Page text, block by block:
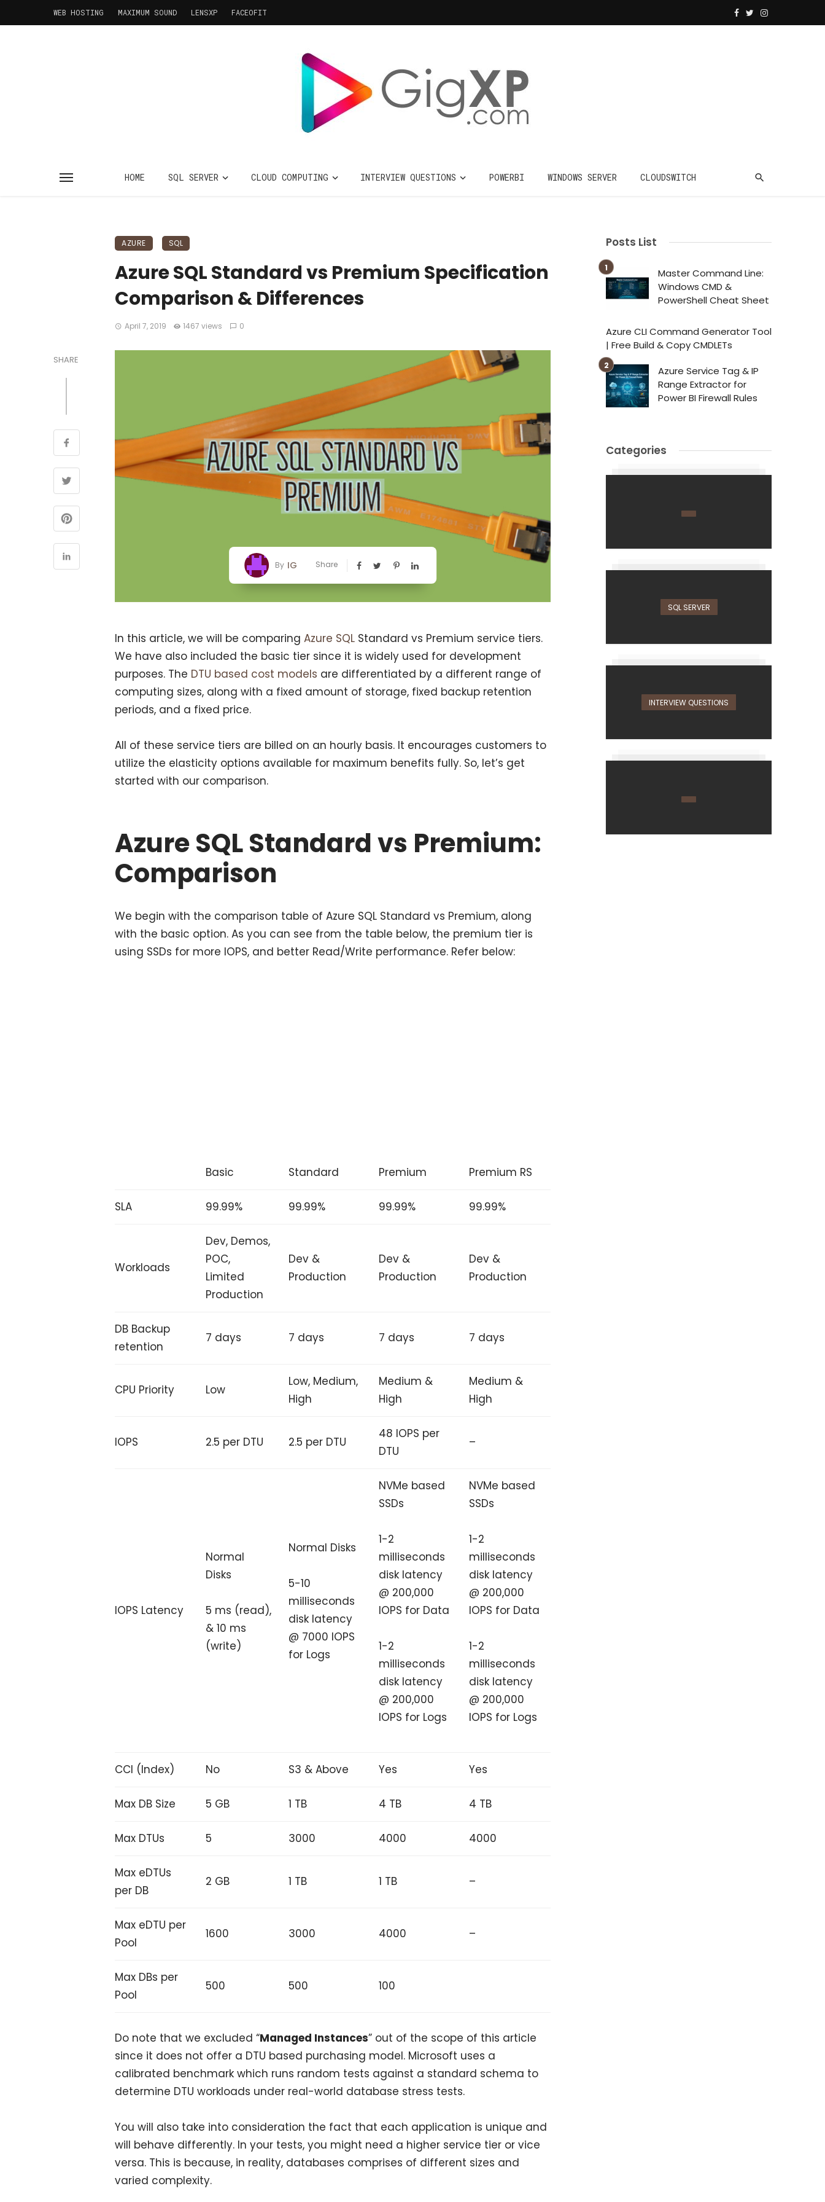
WEB HOSTING MAXIMUM SOUND LENSXP FACEOFIT
HOME SQL SERVER CLOUD COMPUTING INTERVIEW QUESTIONS POWERBI WINDOWS SERVER CLOUDSWITCH
AZURE SQL
Azure SQL Standard vs Premium Specification
Comparison & Differences
April 7, 2019 1467 views 0
SHARE
By IG Share
In this article, we will be comparing Azure SQL Standard vs Premium service tiers.
We have also included the basic tier since it is widely used for development
purposes. The DTU based cost models are differentiated by a different range of
computing sizes, along with a fixed amount of storage, fixed backup retention
periods, and a fixed price.
All of these service tiers are billed on an hourly basis. It encourages customers to
utilize the elasticity options available for maximum benefits fully. So, let’s get
started with our comparison.
Azure SQL Standard vs Premium:
Comparison
We begin with the comparison table of Azure SQL Standard vs Premium, along
with the basic option. As you can see from the table below, the premium tier is
using SSDs for more IOPS, and better Read/Write performance. Refer below:
Basic Standard Premium Premium RS
SLA 99.99% 99.99% 99.99% 99.99%
Workloads
Dev, Demos,
POC,
Limited
Production
Dev &
Production
Dev &
Production
Dev &
Production
DB Backup
retention
7 days 7 days 7 days 7 days
CPU Priority Low
Low, Medium,
High
Medium &
High
Medium &
High
IOPS 2.5 per DTU 2.5 per DTU
48 IOPS per
DTU
–
IOPS Latency
Normal
Disks
5 ms (read),
& 10 ms
(write)
Normal Disks
5-10
milliseconds
disk latency
@ 7000 IOPS
for Logs
NVMe based
SSDs
1-2
milliseconds
disk latency
@ 200,000
IOPS for Data
1-2
milliseconds
disk latency
@ 200,000
IOPS for Logs
NVMe based
SSDs
1-2
milliseconds
disk latency
@ 200,000
IOPS for Data
1-2
milliseconds
disk latency
@ 200,000
IOPS for Logs
CCI (Index) No S3 & Above Yes Yes
Max DB Size 5 GB 1 TB 4 TB 4 TB
Max DTUs 5 3000 4000 4000
Max eDTUs
per DB
2 GB 1 TB 1 TB –
Max eDTU per
Pool
1600 3000 4000 –
Max DBs per
Pool
500 500 100
Do note that we excluded “Managed Instances” out of the scope of this article
since it does not offer a DTU based purchasing model. Microsoft uses a
calibrated benchmark which runs random tests against a standard schema to
determine DTU workloads under real-world database stress tests.
You will also take into consideration the fact that each application is unique and
will behave differently. In your tests, you might need a higher service tier or vice
versa. This is because, in reality, databases comprises of different sizes and
varied complexity.
Posts List
Master Command Line:
Windows CMD &
PowerShell Cheat Sheet
Azure CLI Command Generator Tool
| Free Build & Copy CMDLETs
Azure Service Tag & IP
Range Extractor for
Power BI Firewall Rules
Categories
SQL SERVER
INTERVIEW QUESTIONS